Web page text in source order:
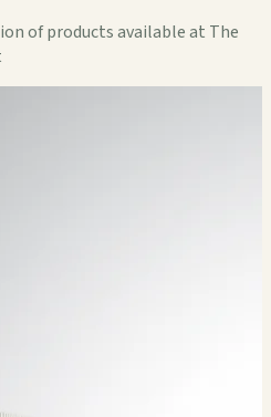
of products available at The